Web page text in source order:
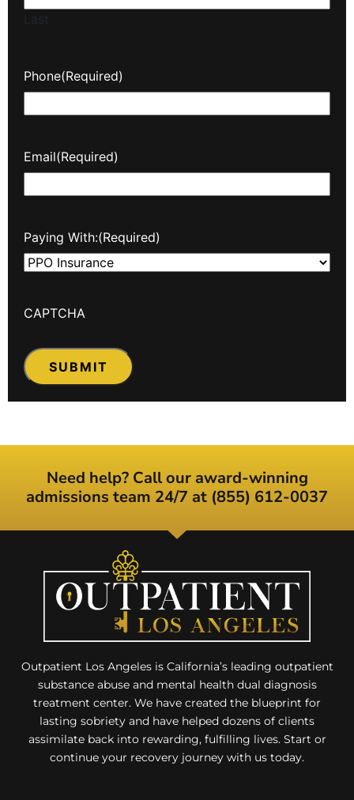
Phone(Required)
Email(Required)
Paying With:(Required)
CAPTCHA
Need help? Call our award-winning
admissions team 24/7 at (855) 612-0037
Outpatient Los Angeles is California’s leading outpatient
substance abuse and mental health dual diagnosis
treatment center. We have created the blueprint for
lasting sobriety and have helped dozens of clients
assimilate back into rewarding, fulfilling lives. Start or
continue your recovery journey with us today.